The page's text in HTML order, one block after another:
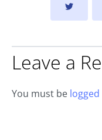
Leave a
You must be logged